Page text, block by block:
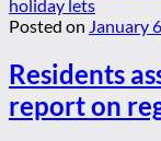
Posted on January
Residents
report on